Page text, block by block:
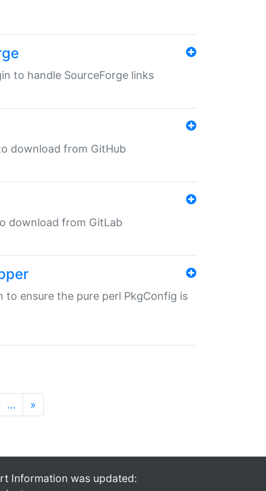
to handle SourceForge links
download from GitHub
download from GitLab
to ensure the pure perl PkgConfig is
… »
Information was updated: